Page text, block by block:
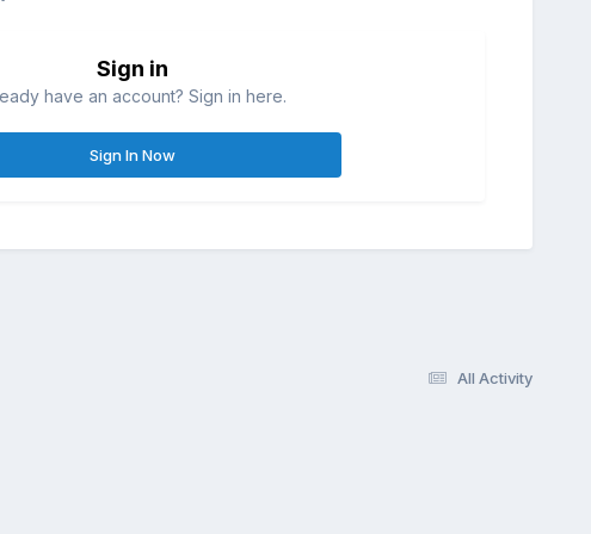
Sign in
have an account? Sign in here.
Sign In Now
All Activity